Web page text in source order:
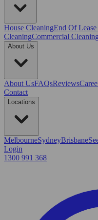
House CleaningEnd Of Lease
CleaningCommercial Cleaning
About Us
About UsFAQsReviews
Contact
Locations
MelbourneSydneyBrisbane
Login
1300 991 368